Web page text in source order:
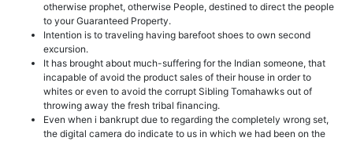
otherwise prophet, otherwise People, destined to direct the people
to your Guaranteed Property.
Intention is to traveling having barefoot shoes to own second
excursion.
It has brought about much-suffering for the Indian someone, that
incapable of avoid the product sales of their house in order to
whites or even to avoid the corrupt Sibling Tomahawks out of
throwing away the fresh tribal financing.
Even when i bankrupt due to regarding the completely wrong set,
the digital camera do indicate to us in which we had been on the